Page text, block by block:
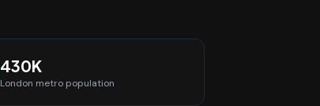
430K
London metro population